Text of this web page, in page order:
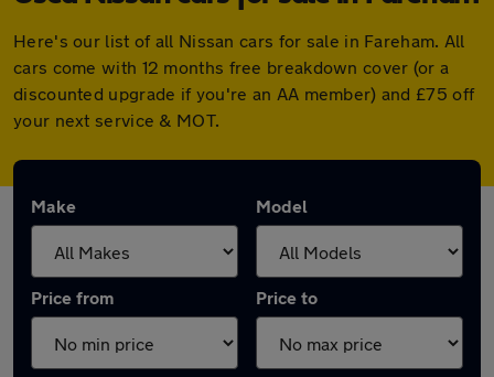
Here's our list of all Nissan cars for sale in Fareham. All
cars come with 12 months free breakdown cover (or a
discounted upgrade if you're an AA member) and £75 off
your next service & MOT.
Make Model
Price from Price to